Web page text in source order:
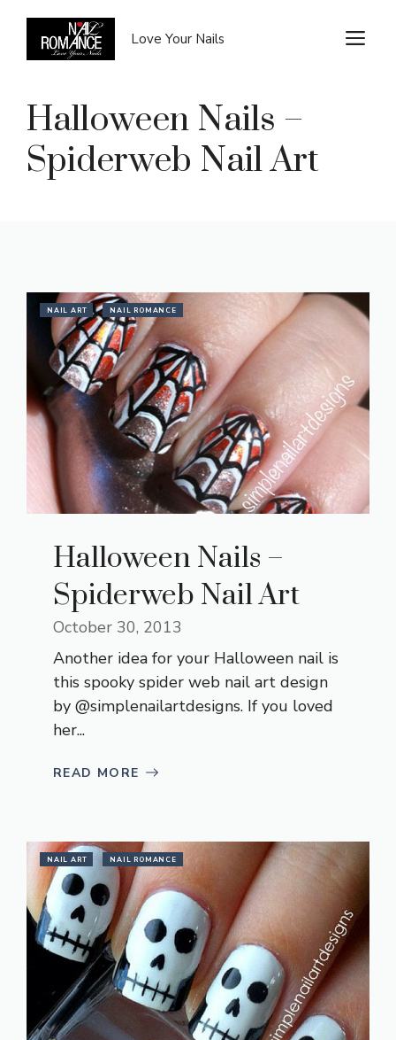
content
Love Your Nails
Halloween Nails –
Spiderweb Nail Art
NAIL ART NAIL ROMANCE
Halloween Nails –
Spiderweb Nail Art
October 30, 2013
Another idea for your Halloween nail is
this spooky spider web nail art design
by @simplenailartdesigns. If you loved
her...
READ MORE
NAIL ART NAIL ROMANCE